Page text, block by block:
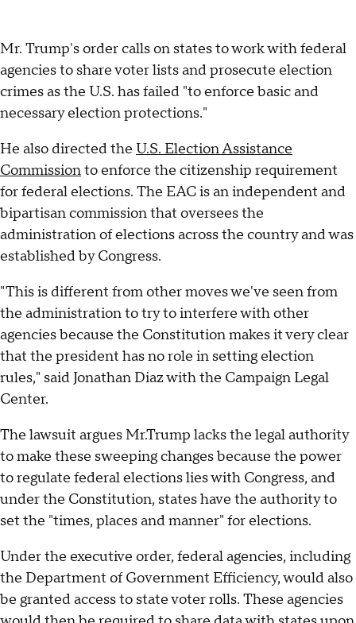
Mr. Trump's order calls on states to work with federal
agencies to share voter lists and prosecute election
crimes as the U.S. has failed "to enforce basic and
necessary election protections."
He also directed the U.S. Election Assistance
Commissionto enforce the citizenship requirement
for federal elections. The EAC is an independent and
bipartisan commission that oversees the
administration of elections across the country and was
established by Congress.
"This is different from other moves we've seen from
the administration to try to interfere with other
agencies because the Constitution makes it very clear
that the president has no role in setting election
rules," said Jonathan Diaz with the Campaign Legal
Center.
The lawsuit argues Mr.Trump lacks the legal authority
to make these sweeping changes because the power
to regulate federal elections lies with Congress, and
under the Constitution, states have the authority to
set the "times, places and manner" for elections.
Under the executive order, federal agencies, including
the Department of Government Efficiency, would also
be granted access to state voter rolls. These agencies